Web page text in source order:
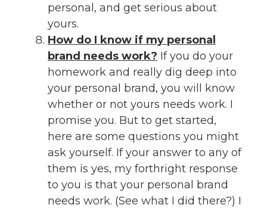
personal, and get serious about
yours.
How do I know if my personal
brand needs work? If you do your
homework and really dig deep into
your personal brand, you will know
whether or not yours needs work. I
promise you. But to get started,
here are some questions you might
ask yourself. If your answer to any of
them is yes, my forthright response
to you is that your personal brand
needs work. (See what I did there?) I